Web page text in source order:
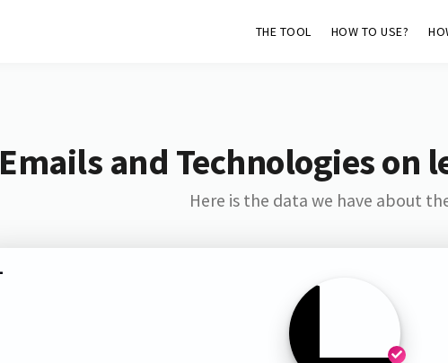
THE TOOL HOW TO USE?
Emails and Technologies on
Here is the data we have about